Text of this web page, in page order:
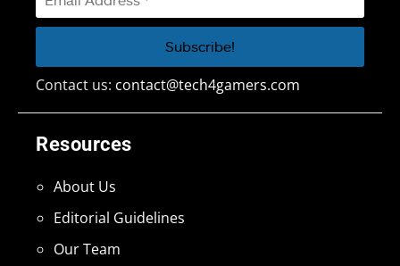
Resources
About Us
Editorial Guidelines
Our Team
Contact us: contact@tech4gamers.com